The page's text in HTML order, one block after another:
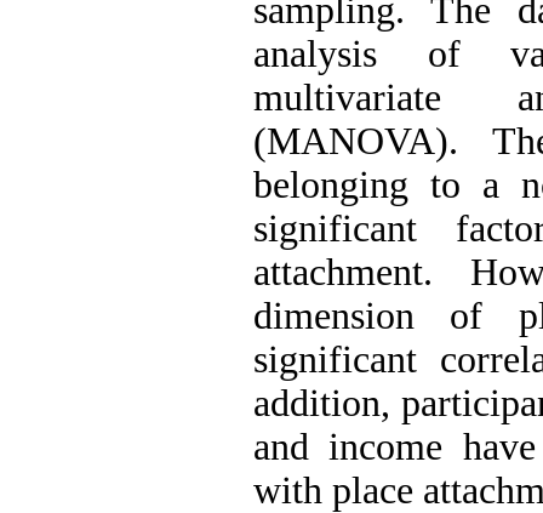
sampling. The
analysis of
multivariate
(MANOVA).
belonging to a
significant
attachment.
dimension of
significant
addition,
and income
with place